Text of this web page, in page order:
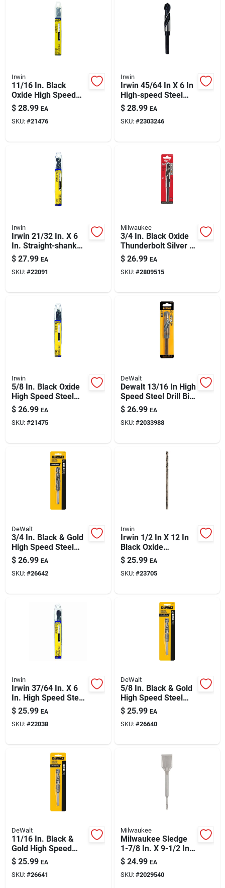
Irwin
11/16 In. Black
Oxide High Speed
Steel Silver &
Deming Drill Bit 6 In.
$ 28.99 EA
SKU: #21476
Irwin
Irwin 45/64 In X 6 In
High-speed Steel
Drill Bit With 1/2 In
Shank
$ 28.99 EA
SKU: #2303246
Irwin
Irwin 21/32 In. X 6
In. Straight-shank
High-speed Drill Bit
$ 27.99 EA
SKU: #22091
Milwaukee
3/4 In. Black Oxide
Thunderbolt Silver &
Deming Drill Bit 6 In.
Length
$ 26.99 EA
SKU: #2809515
Irwin
5/8 In. Black Oxide
High Speed Steel
Silver & Deming Drill
Bit 6 In.
$ 26.99 EA
SKU: #21475
DeWalt
Dewalt 13/16 In High
Speed Steel Drill Bit
- 1 Piece
$ 26.99 EA
SKU: #2033988
DeWalt
3/4 In. Black & Gold
High Speed Steel
Drill Bit, 6 In. Length,
135 Degree Tip
$ 26.99 EA
SKU: #26642
Irwin
Irwin 1/2 In X 12 In
Black Oxide
Extended Length
Drill Bit
$ 25.99 EA
SKU: #23705
Irwin
Irwin 37/64 In. X 6
In. High Speed Steel
Drill Bit, Straight
Shank
$ 25.99 EA
SKU: #22038
DeWalt
5/8 In. Black & Gold
High Speed Steel
Drill Bit Dw1622
$ 25.99 EA
SKU: #26640
DeWalt
11/16 In. Black &
Gold High Speed
Steel Drill Bit
Dw1623
$ 25.99 EA
SKU: #26641
Milwaukee
Milwaukee Sledge
1-7/8 In. X 9-1/2 In.
L Forged Steel Tile
Chisel Bit Sds-plus
Shank 1 Pk
$ 24.99 EA
SKU: #2029540